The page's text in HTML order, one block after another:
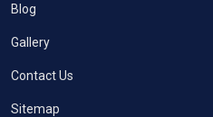
Blog
Gallery
Contact Us
Sitemap